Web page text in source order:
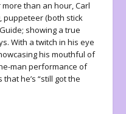
than an hour, Carl
puppeteer (both stick
showing a true
With a twitch in his eye
his mouthful of
man performance of
he’s “still got the